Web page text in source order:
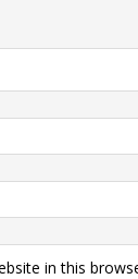
in this